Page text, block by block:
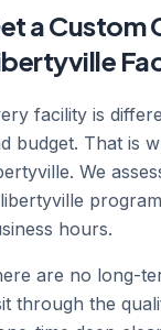
a Custom
facility is
budget. That is
We
hours.
are no long-
through the